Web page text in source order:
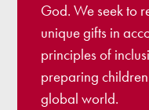
God. We seek to
unique gifts in
principles of
preparing
global world.